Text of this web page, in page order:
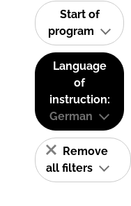
Start of
program
Language
of
instruction:
German
Remove
all filters